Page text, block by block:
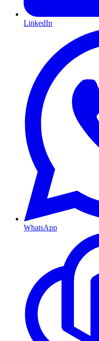
LinkedIn
WhatsApp